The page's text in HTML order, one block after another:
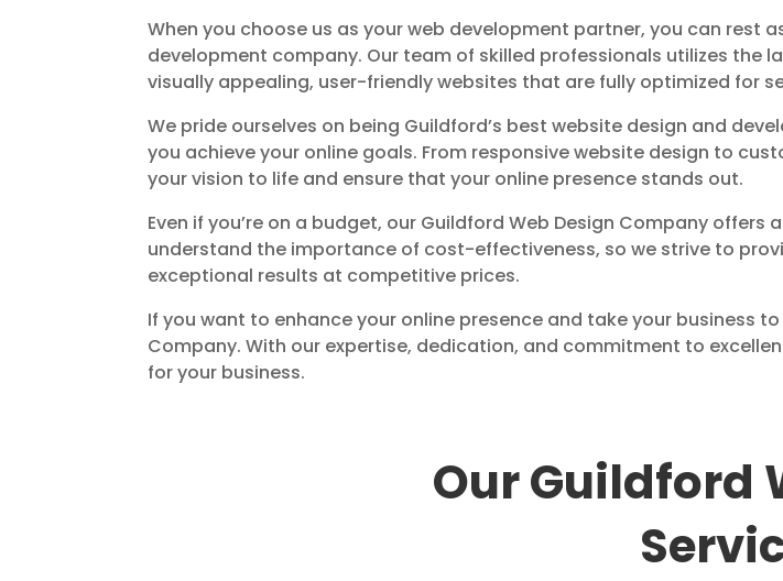
When you choose us as your web development partner, you can rest
development company. Our team of skilled professionals utilizes
visually appealing, user-friendly websites that are fully optimized for
We pride ourselves on being Guildford’s best website design and
you achieve your online goals. From responsive website design to
your vision to life and ensure that your online presence stands out.
Even if you’re on a budget, our Guildford Web Design Company
understand the importance of cost-effectiveness, so we strive to
exceptional results at competitive prices.
If you want to enhance your online presence and take your business
Company. With our expertise, dedication, and commitment to
for your business.
Our Guildford